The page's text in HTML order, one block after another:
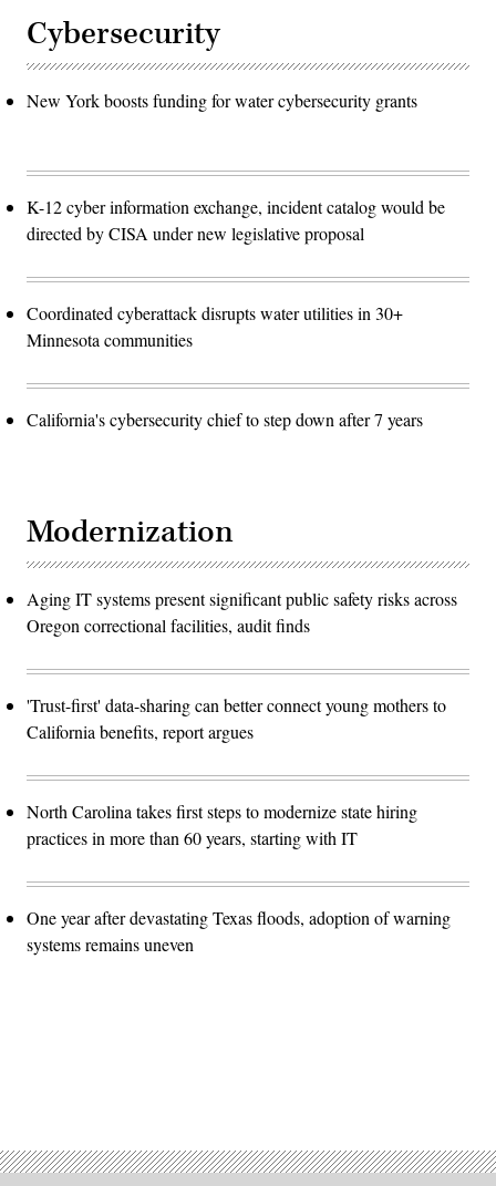
Cybersecurity
New York boosts funding for water cybersecurity grants
K-12 cyber information exchange, incident catalog would be
directed by CISA under new legislative proposal
Coordinated cyberattack disrupts water utilities in 30+
Minnesota communities
California's cybersecurity chief to step down after 7 years
Modernization
Aging IT systems present significant public safety risks across
Oregon correctional facilities, audit finds
'Trust-first' data-sharing can better connect young mothers to
California benefits, report argues
North Carolina takes first steps to modernize state hiring
practices in more than 60 years, starting with IT
One year after devastating Texas floods, adoption of warning
systems remains uneven